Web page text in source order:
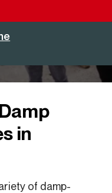
in
of damp-